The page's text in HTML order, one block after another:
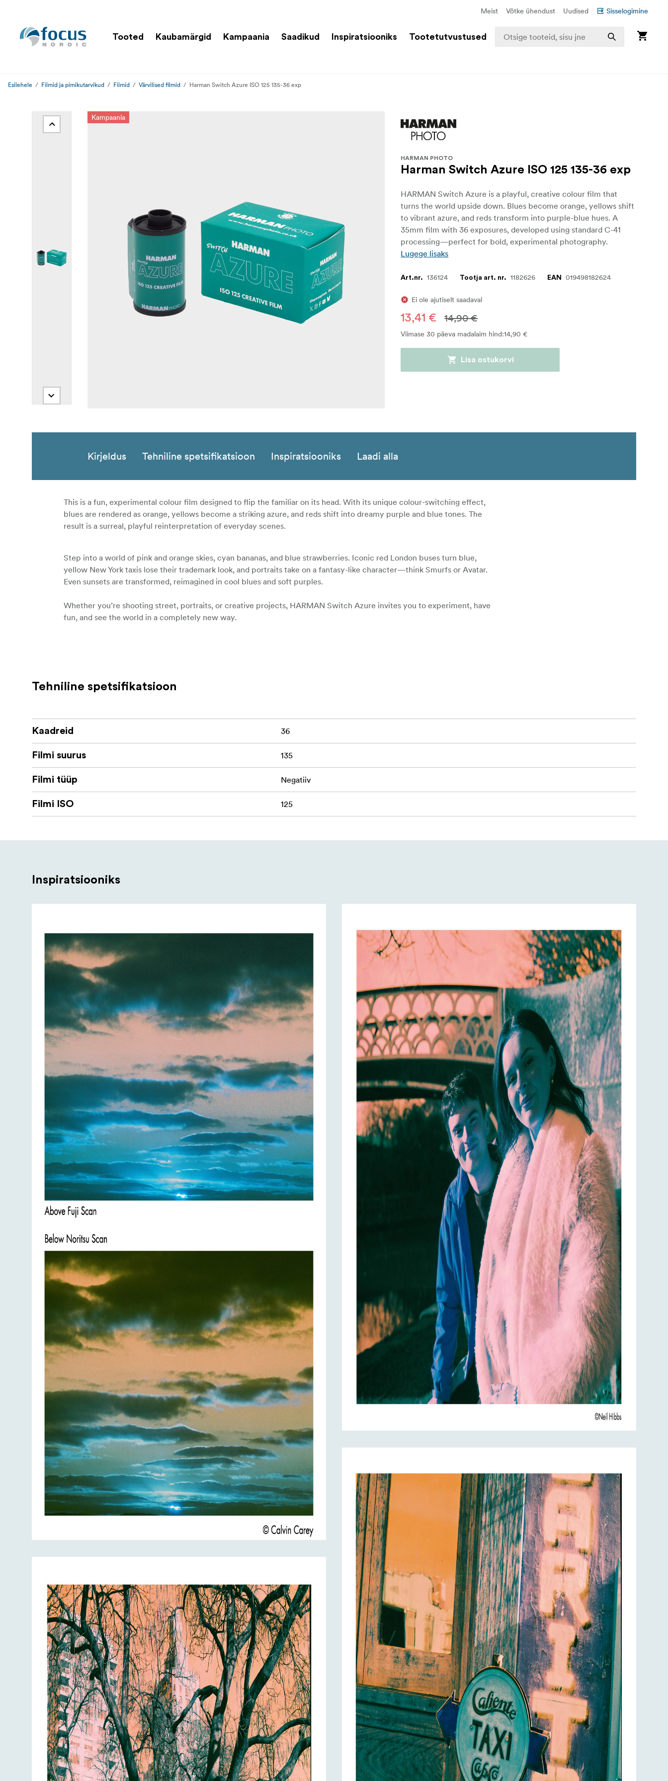
Meist Võtke ühendust Uudised Sisselogimine
Tooted Kaubamärgid Kampaania Saadikud Inspiratsiooniks Tootetutvustused
Esilehele Filmid ja pimikutarvikud Filmid Värvilised filmid Harman Switch Azure ISO 125 135-36 exp
Kampaania
HARMAN PHOTO
Harman Switch Azure ISO 125 135-36 exp
HARMAN Switch Azure is a playful, creative colour film that
turns the world upside down. Blues become orange, yellows shift
to vibrant azure, and reds transform into purple-blue hues. A
35mm film with 36 exposures, developed using standard C-41
processing—perfect for bold, experimental photography.
Lugege lisaks
Art.nr. 136124 Tootja art. nr. 1182626 EAN 019498182624
Ei ole ajutiselt saadaval
13,41 € 14,90 €
Viimase 30 päeva madalaim hind:14,90 €
Lisa ostukorvi
Kirjeldus Tehniline spetsifikatsioon Inspiratsiooniks Laadi alla
This is a fun, experimental colour film designed to flip the familiar on its head. With its unique colour-switching effect,
blues are rendered as orange, yellows become a striking azure, and reds shift into dreamy purple and blue tones. The
result is a surreal, playful reinterpretation of everyday scenes.
Step into a world of pink and orange skies, cyan bananas, and blue strawberries. Iconic red London buses turn blue,
yellow New York taxis lose their trademark look, and portraits take on a fantasy-like character—think Smurfs or Avatar.
Even sunsets are transformed, reimagined in cool blues and soft purples.
Whether you’re shooting street, portraits, or creative projects, HARMAN Switch Azure invites you to experiment, have
fun, and see the world in a completely new way.
compatible with standard C-41 development.
Tehniline spetsifikatsioon
Kaadreid 36
Filmi suurus 135
Filmi tüüp Negatiiv
Filmi ISO 125
Inspiratsiooniks